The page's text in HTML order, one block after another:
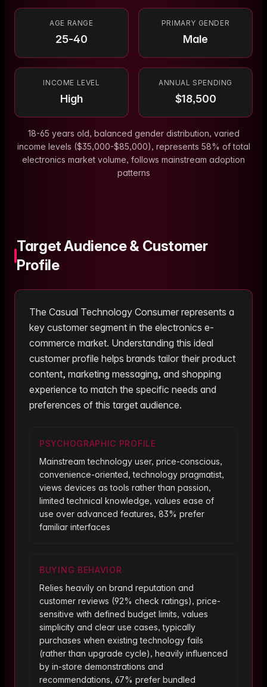
AGE RANGE
25-40
PRIMARY GENDER
Male
INCOME LEVEL
High
ANNUAL SPENDING
$18,500
18-65 years old, balanced gender distribution, varied
income levels ($35,000-$85,000), represents 58% of total
electronics market volume, follows mainstream adoption
patterns
Target Audience & Customer
Profile
The Casual Technology Consumer represents a
key customer segment in the electronics e-
commerce market. Understanding this ideal
customer profile helps brands tailor their product
content, marketing messaging, and shopping
experience to match the specific needs and
preferences of this target audience.
PSYCHOGRAPHIC PROFILE
Mainstream technology user, price-conscious,
convenience-oriented, technology pragmatist,
views devices as tools rather than passion,
limited technical knowledge, values ease of
use over advanced features, 83% prefer
familiar interfaces
BUYING BEHAVIOR
Relies heavily on brand reputation and
customer reviews (92% check ratings), price-
sensitive with defined budget limits, values
simplicity and clear use cases, typically
purchases when existing technology fails
(rather than upgrade cycle), heavily influenced
by in-store demonstrations and
recommendations, 67% prefer bundled